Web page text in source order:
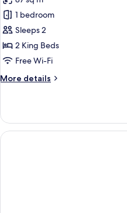
photos
for
Charlie
Chaplin
Suite
1 bedroom
Sleeps 2
2 King Beds
Free Wi-Fi
More details
More
Chaplin
Suite